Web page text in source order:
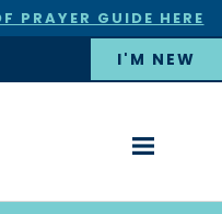
PRAYER GUIDE HERE
I'M NEW